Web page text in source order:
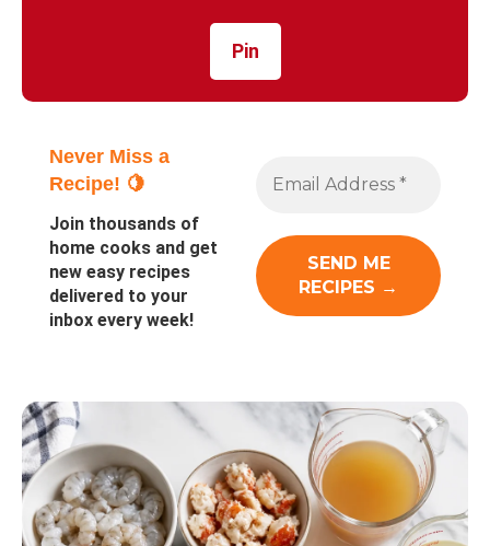
Pin
Never Miss a
Recipe! 🍋
Join thousands of
home cooks and get
new easy recipes
delivered to your
inbox every week!